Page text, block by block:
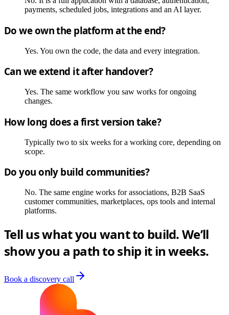
payments, scheduled jobs, integrations and an AI layer.
Do we own the platform at the end?
Yes. You own the code, the data and every integration.
Can we extend it after handover?
Yes. The same workflow you saw works for ongoing
changes.
How long does a first version take?
Typically two to six weeks for a working core, depending on
scope.
Do you only build communities?
No. The same engine works for associations, B2B SaaS
customer communities, marketplaces, ops tools and internal
platforms.
Tell us what you want to build. We’ll
show you a path to ship it in weeks.
Book a discovery call